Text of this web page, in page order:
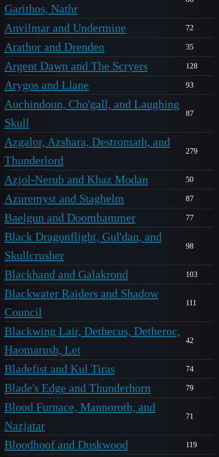
Garithos, Nathr
Anvilmar and Undermine 72
Arathor and Drenden 35
Argent Dawn and The Scryers 128
Arygos and Llane 93
Auchindoun, Cho'gall, and Laughing
Skull
87
Azgalor, Azshara, Destromath, and
Thunderlord
279
Azjol-Nerub and Khaz Modan 50
Azuremyst and Staghelm 87
Baelgun and Doomhammer 77
Black Dragonflight, Gul'dan, and
Skullcrusher
98
Blackhand and Galakrond 103
Blackwater Raiders and Shadow
Council
111
Blackwing Lair, Dethecus, Detheroc,
Haomarush, Let
42
Bladefist and Kul Tiras 74
Blade's Edge and Thunderhorn 79
Blood Furnace, Mannoroth, and
Nazjatar
71
Bloodhoof and Duskwood 119